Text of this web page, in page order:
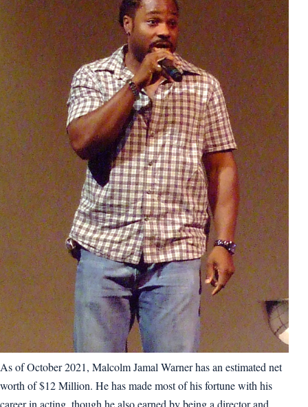
As of October 2021, Malcolm Jamal Warner has an estimated net
worth of $12 Million. He has made most of his fortune with his
career in acting, though he also earned by being a director and